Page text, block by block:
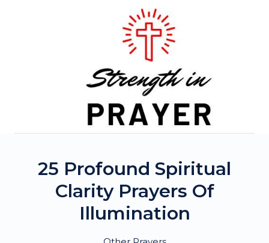
25 Profound Spiritual
Clarity Prayers Of
Illumination